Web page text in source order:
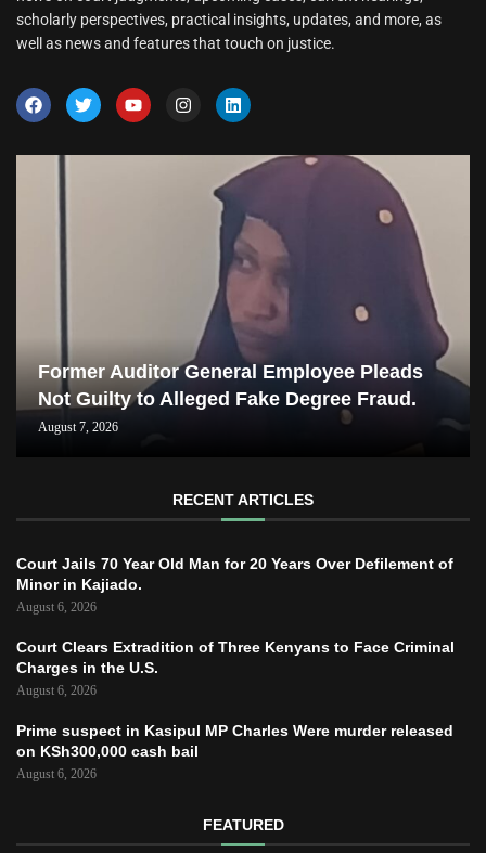
scholarly perspectives, practical insights, updates, and more, as
well as news and features that touch on justice.
Former Auditor General Employee Pleads
Not Guilty to Alleged Fake Degree Fraud.
August 7, 2026
RECENT ARTICLES
Court Jails 70 Year Old Man for 20 Years Over Defilement of
Minor in Kajiado.
August 6, 2026
Court Clears Extradition of Three Kenyans to Face Criminal
Charges in the U.S.
August 6, 2026
Prime suspect in Kasipul MP Charles Were murder released
on KSh300,000 cash bail
August 6, 2026
FEATURED